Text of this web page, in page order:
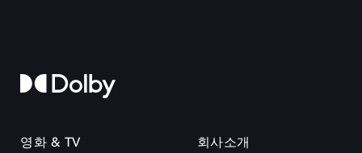
영화 & TV 회사소개